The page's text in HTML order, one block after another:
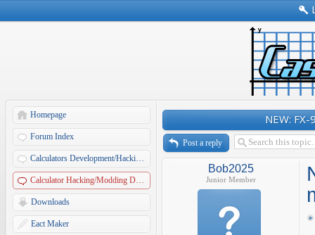
Homepage
Forum Index
Calculators Development/Hacking Forums
Calculator Hacking/Modding Discussions
Downloads
Eact Maker
NEW:
Post a reply
Bob2025
Junior Member